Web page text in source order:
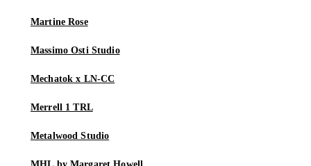
Martine Rose
Massimo Osti Studio
Mechatok x LN-CC
Merrell 1 TRL
Metalwood Studio